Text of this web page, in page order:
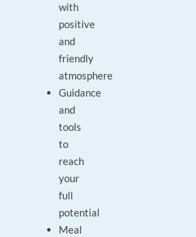
with
positive
and
friendly
atmosphere
Guidance
and
tools
to
reach
your
full
potential
Meal